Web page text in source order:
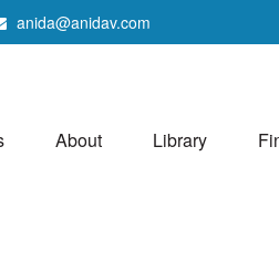
anida@anidav.com
About Library